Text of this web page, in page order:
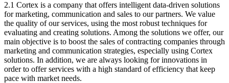
2.1 Cortex is a company that offers intelligent data-driven solutions
for marketing, communication and sales to our partners. We value
the quality of our services, using the most robust techniques for
evaluating and creating solutions. Among the solutions we offer, our
main objective is to boost the sales of contracting companies through
marketing and communication strategies, especially using Cortex
solutions. In addition, we are always looking for innovations in
order to offer services with a high standard of efficiency that keep
pace with market needs.